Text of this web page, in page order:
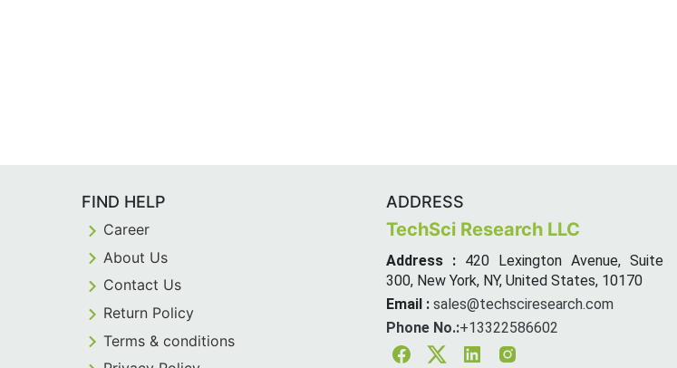
FIND HELP
Career
About Us
Contact Us
Return Policy
Terms & conditions
ADDRESS
TechSci Research LLC
Address : 420 Lexington Avenue, Suite
300, New York, NY, United States, 10170
Email : sales@techsciresearch.com
Phone No.:+13322586602
FacebookTwitterLinkedinInstagram